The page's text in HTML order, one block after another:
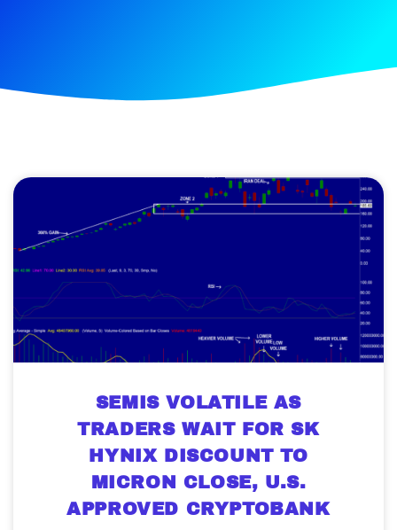
SEMIS VOLATILE AS
TRADERS WAIT FOR SK
HYNIX DISCOUNT TO
MICRON CLOSE, U.S.
APPROVED CRYPTOBANK